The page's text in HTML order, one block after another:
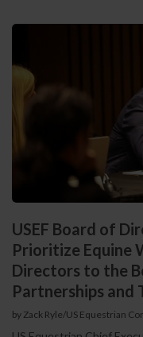
USEF Board of
Prioritize Equine
Directors to the
Partnerships and
by Zack Ryle/US Equestrian